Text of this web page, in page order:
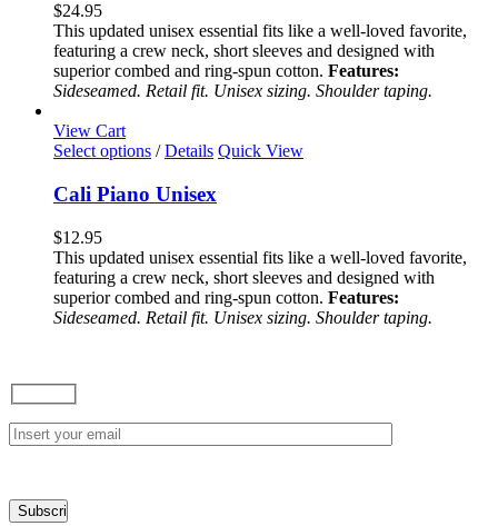
The
options
may
be
chosen
the
product
page
$24.95
This updated unisex essential fits like a well-loved favorite,
featuring a crew neck, short sleeves and designed with
superior combed and ring-spun cotton. Features:
Sideseamed. Retail fit. Unisex sizing. Shoulder taping.
View Cart
Select options This
has
multiple
The
options
may
be
chosen
/ Details Quick View
Cali Piano Unisex
$12.95
This updated unisex essential fits like a well-loved favorite,
featuring a crew neck, short sleeves and designed with
superior combed and ring-spun cotton. Features:
Sideseamed. Retail fit. Unisex sizing. Shoulder taping.